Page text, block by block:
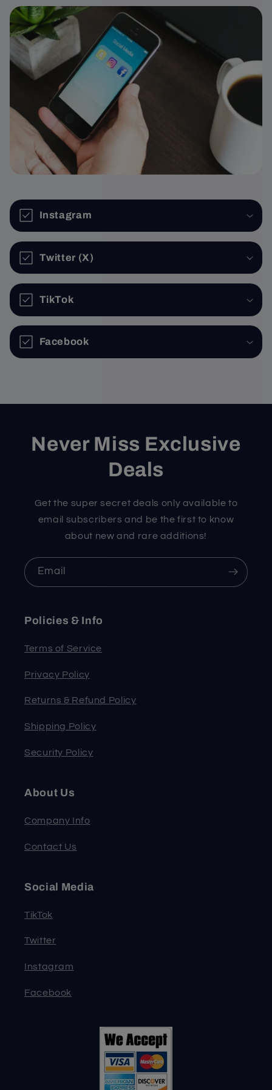
Instagram
Twitter (X)
TikTok
Facebook
Never Miss Exclusive
Deals
Get the super secret deals only available to
email subscribers and be the first to know
about new and rare additions!
Email
Policies & Info
Terms of Service
Privacy Policy
Returns & Refund Policy
Shipping Policy
Security Policy
About Us
Company Info
Contact Us
Social Media
TikTok
Twitter
Instagram
Facebook